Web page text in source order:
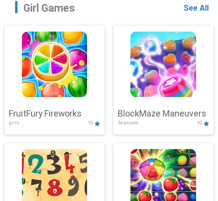
Girl Games See All
FruitFury Fireworks
girls 10
BlockMaze Maneuvers
3d,arcade 10